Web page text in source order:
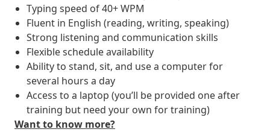
Typing speed of 40+ WPM
Fluent in English (reading, writing, speaking)
Strong listening and communication skills
Flexible schedule availability
Ability to stand, sit, and use a computer for
several hours a day
Access to a laptop (you’ll be provided one after
training but need your own for training)
Want to know more?